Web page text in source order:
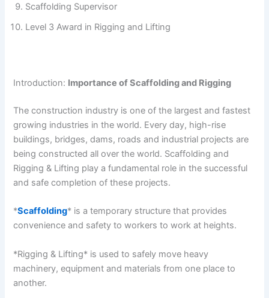
Scaffolding Supervisor
Level 3 Award in Rigging and Lifting
Introduction: Importance of Scaffolding and Rigging
The construction industry is one of the largest and fastest
growing industries in the world. Every day, high-rise
buildings, bridges, dams, roads and industrial projects are
being constructed all over the world. Scaffolding and
Rigging & Lifting play a fundamental role in the successful
and safe completion of these projects.
*Scaffolding* is a temporary structure that provides
convenience and safety to workers to work at heights.
*Rigging & Lifting* is used to safely move heavy
machinery, equipment and materials from one place to
another.